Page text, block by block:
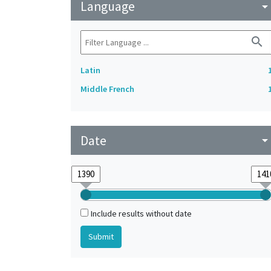
Language arrow_drop_down
search
Latin
Middle French
Date arrow_drop_down
Include results without date